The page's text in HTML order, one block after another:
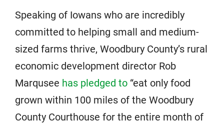
Speaking of Iowans who are incredibly
committed to helping small and medium-
sized farms thrive, Woodbury County’s rural
economic development director Rob
Marqusee has pledged to “eat only food
grown within 100 miles of the Woodbury
County Courthouse for the entire month of